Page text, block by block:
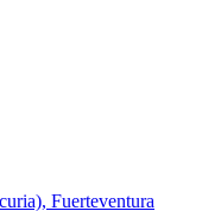
Fuerteventura